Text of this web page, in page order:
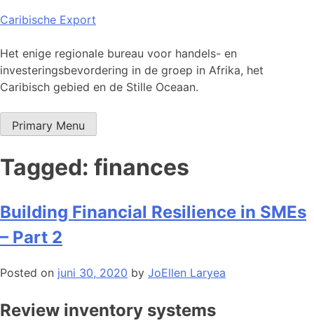
Skip
content
Caribische Export
Het enige regionale bureau voor handels- en
investeringsbevordering in de groep in Afrika, het
Caribisch gebied en de Stille Oceaan.
Primary Menu
Tagged: finances
Building Financial Resilience in SMEs
– Part 2
Posted on juni 30, 2020 by JoEllen Laryea
Review inventory systems